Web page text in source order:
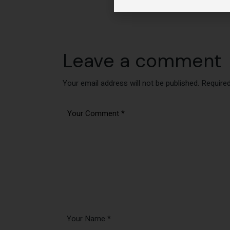
Leave a comment
Your email address will not be published.